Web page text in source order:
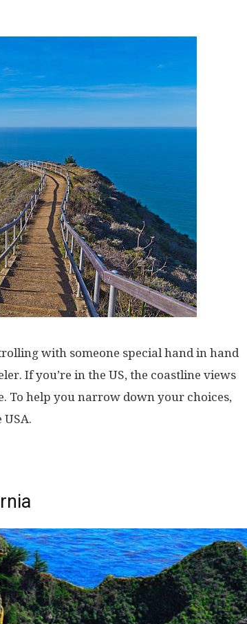
with someone special hand in hand
If you’re in the US, the coastline views
To help you narrow down your choices,